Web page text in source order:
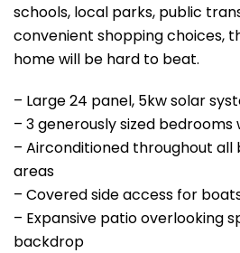
schools, local parks, public
convenient shopping choices,
home will be hard to beat.
– Large 24 panel, 5kw solar
– 3 generously sized
– Airconditioned throughout all
areas
– Covered side access for
– Expansive patio overlooking
backdrop